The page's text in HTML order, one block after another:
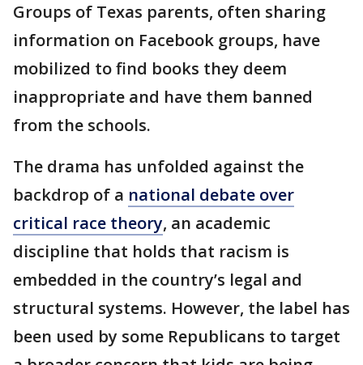
Groups of Texas parents, often sharing
information on Facebook groups, have
mobilized to find books they deem
inappropriate and have them banned
from the schools.
The drama has unfolded against the
backdrop of a national debate over
critical race theory, an academic
discipline that holds that racism is
embedded in the country’s legal and
structural systems. However, the label has
been used by some Republicans to target